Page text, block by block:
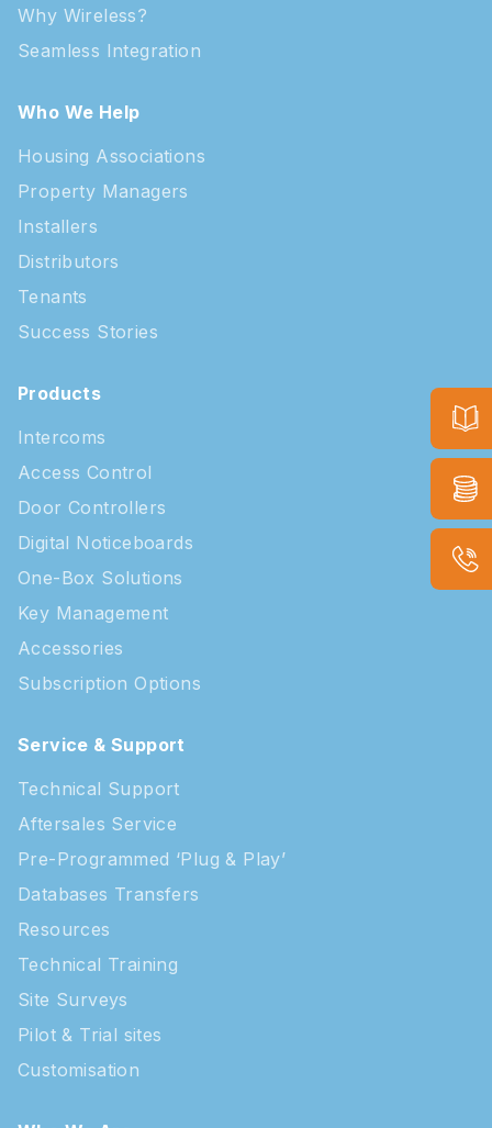
Why Wireless?
Seamless Integration
Who We Help
Housing Associations
Property Managers
Installers
Distributors
Tenants
Success Stories
Products
Intercoms
Access Control
Door Controllers
Digital Noticeboards
One-Box Solutions
Key Management
Accessories
Subscription Options
Service & Support
Technical Support
Aftersales Service
Pre-Programmed ‘Plug & Play’
Databases Transfers
Resources
Technical Training
Site Surveys
Pilot & Trial sites
Customisation